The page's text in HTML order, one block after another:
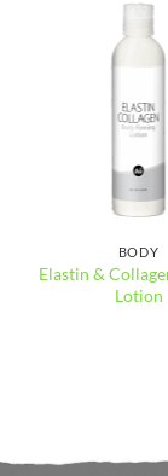
BODY
Elastin &
Lotion